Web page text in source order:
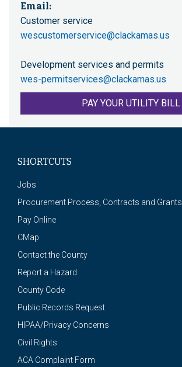
Email:
Customer service
wescustomerservice@clackamas.us
Development services and permits
wes-permitservices@clackamas.us
PAY YOUR UTILITY BILL
SHORTCUTS
Jobs
Procurement Process, Contracts and Grants
Pay Online
CMap
Contact the County
Report a Hazard
County Code
Public Records Request
HIPAA/Privacy Concerns
Civil Rights
ACA Complaint Form